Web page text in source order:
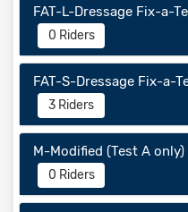
FAT-L-Dressage Fix-a-
0 Riders
FAT-S-Dressage Fix-a-
3 Riders
M-Modified (Test A only)
0 Riders